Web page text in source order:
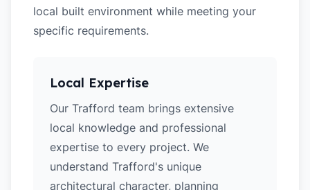
local built environment while meeting your
specific requirements.
Local Expertise
Our Trafford team brings extensive
local knowledge and professional
expertise to every project. We
understand Trafford's unique
architectural character, planning